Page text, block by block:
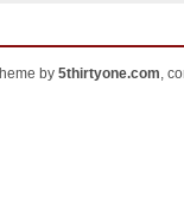
by 5thirtyone.com,